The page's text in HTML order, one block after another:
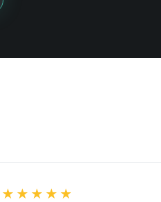
★★★★★